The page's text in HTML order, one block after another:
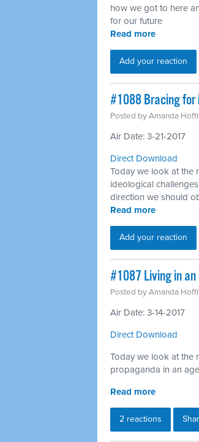
how we got to here
for our future
Read more
Add your reaction
​#1088 Bracing for
Posted byAmanda
Air Date: 3-21-2017
Direct Download
Today we look at the
ideological
direction we should
Read more
Add your reaction
​#1087 Living in
Posted byAmanda
Air Date: 3-14-2017
Direct Download
Today we look at the
propaganda in an
Read more
2 reactions